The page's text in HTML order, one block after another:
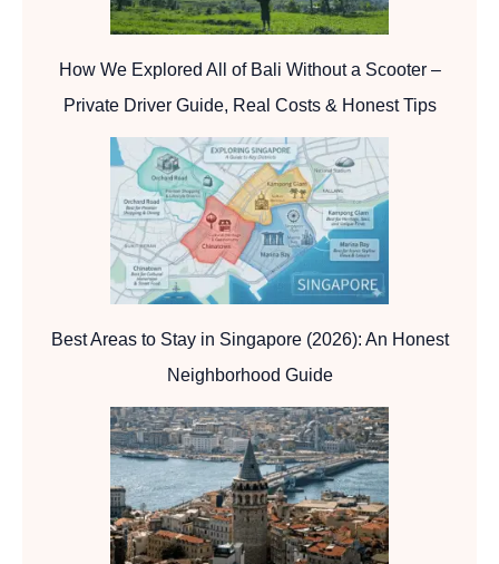
How We Explored All of Bali Without a Scooter –
Private Driver Guide, Real Costs & Honest Tips
Best Areas to Stay in Singapore (2026): An Honest
Neighborhood Guide